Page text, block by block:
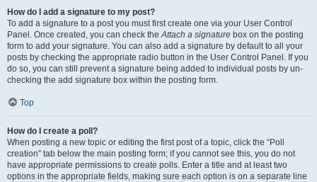
How do I add a signature to my post?
To add a signature to a post you must first create one via your User Control
Panel. Once created, you can check theAttach a signature box on the posting
form to add your signature. You can also add a signature by default to all your
posts by checking the appropriate radio button in the User Control Panel. If you
do so, you can still prevent a signature being added to individual posts by un-
checking the add signature box within the posting form.
Top
How do I create a poll?
When posting a new topic or editing the first post of a topic, click the “Poll
creation” tab below the main posting form; if you cannot see this, you do not
have appropriate permissions to create polls. Enter a title and at least two
options in the appropriate fields, making sure each option is on a separate line